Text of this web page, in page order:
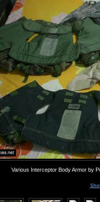
Various Interceptor Body Armor by